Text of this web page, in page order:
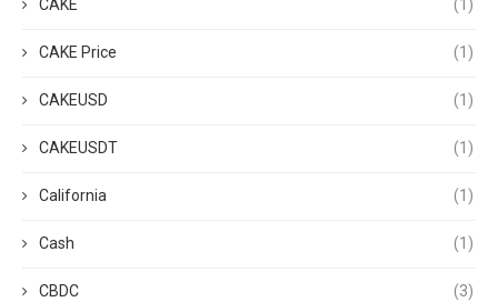
CAKE (1)
CAKE Price (1)
CAKEUSD (1)
CAKEUSDT (1)
California (1)
Cash (1)
CBDC (3)